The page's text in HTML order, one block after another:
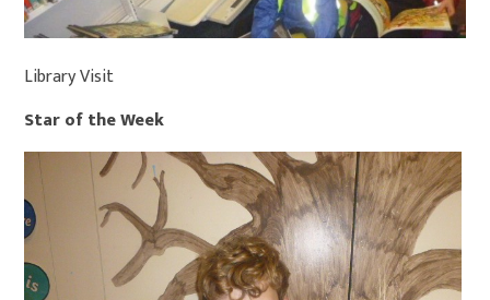
Library Visit
Star of the Week